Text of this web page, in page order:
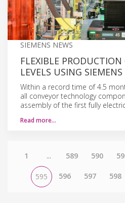
SIEMENS NEWS
FLEXIBLE PRODUCTION
LEVELS USING
Within a record time of 4.5
all conveyor technology
assembly of the first fully
Read more…
1 ... 589 590
595 596 597 598